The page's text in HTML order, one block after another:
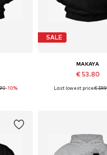
L, XL
-10%
SALE
MAKAYA
€ 53.80
Available in many
Last lowest price:€